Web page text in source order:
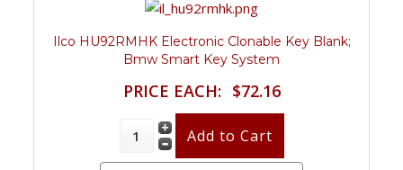
Ilco HU92RMHK Electronic Clonable Key Blank;
Bmw Smart Key System
PRICE EACH: $72.16